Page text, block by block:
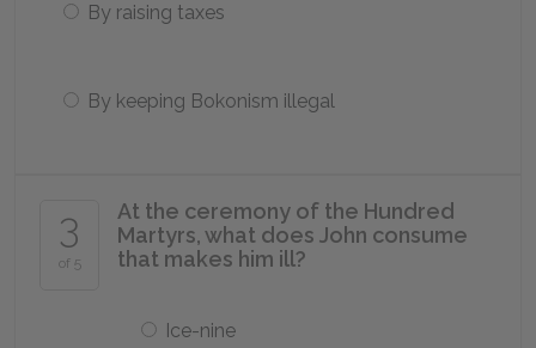
By raising taxes
By keeping Bokonism illegal
3
of 5
At the ceremony of the Hundred
Martyrs, what does John consume
that makes him ill?
Ice-nine